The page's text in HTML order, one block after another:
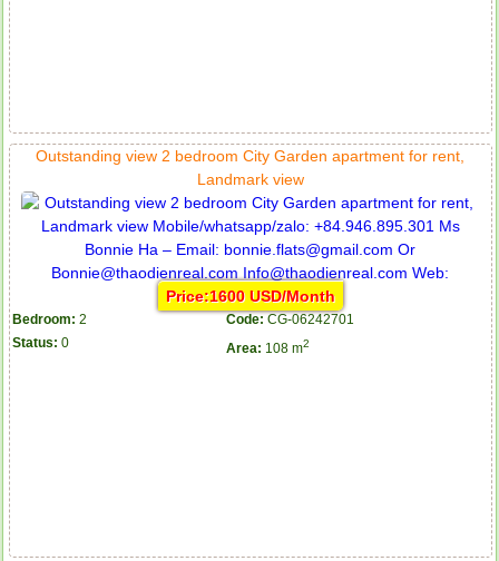
Outstanding view 2 bedroom City Garden apartment for rent,
Landmark view
Price:1600 USD/Month
Bedroom: 2 Code: CG-06242701
Status: 0 Area: 108 m2